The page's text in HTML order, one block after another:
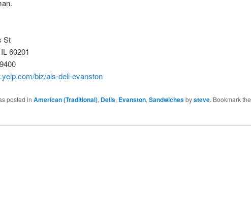
St
60201
biz/als-deli-evanston
posted in American (Traditional), Delis, Evanston, Sandwichesbysteve. Bookmark the